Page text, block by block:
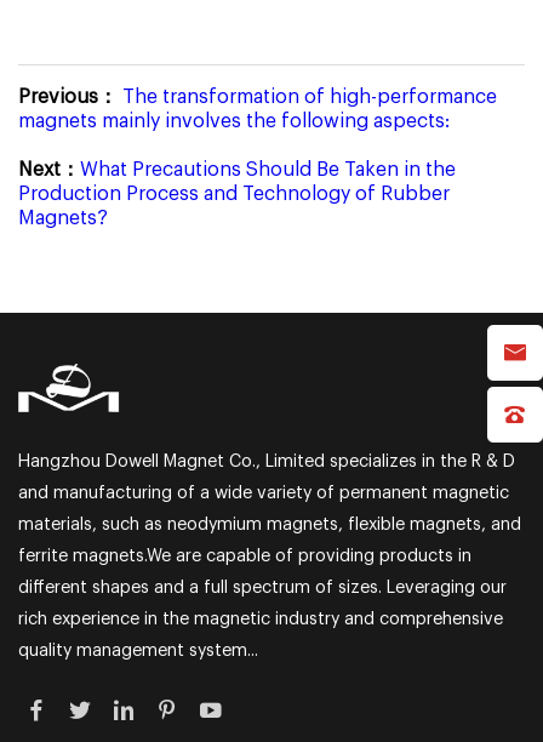
Previous：
The transformation of high-performance
magnets mainly involves the following aspects:
Next： What Precautions Should Be Taken in the
Production Process and Technology of Rubber
Magnets?
Hangzhou Dowell Magnet Co., Limited specializes in the R & D
and manufacturing of a wide variety of permanent magnetic
materials, such as neodymium magnets, flexible magnets, and
ferrite magnets.We are capable of providing products in
different shapes and a full spectrum of sizes. Leveraging our
rich experience in the magnetic industry and comprehensive
quality management system...